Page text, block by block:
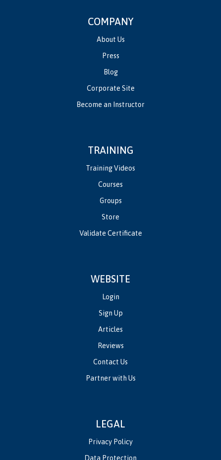
COMPANY
About Us
Press
Blog
Corporate Site
Become an Instructor
TRAINING
Training Videos
Courses
Groups
Store
Validate Certificate
WEBSITE
Login
Sign Up
Articles
Reviews
Contact Us
Partner with Us
LEGAL
Privacy Policy
Data Protection